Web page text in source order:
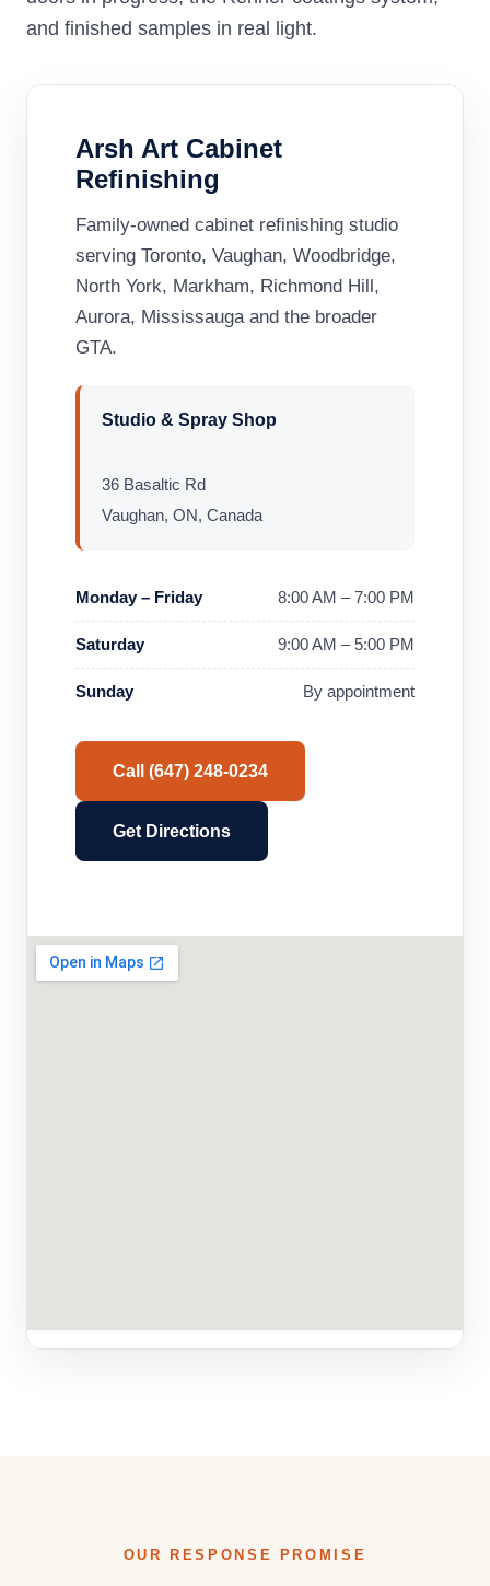
and finished samples in real light.
Arsh Art Cabinet
Refinishing
Family-owned cabinet refinishing studio
serving Toronto, Vaughan, Woodbridge,
North York, Markham, Richmond Hill,
Aurora, Mississauga and the broader
GTA.
Studio & Spray Shop
36 Basaltic Rd
Vaughan, ON, Canada
Monday – Friday 8:00 AM – 7:00 PM
Saturday 9:00 AM – 5:00 PM
Sunday By appointment
Call (647) 248-0234
Get Directions
OUR RESPONSE PROMISE